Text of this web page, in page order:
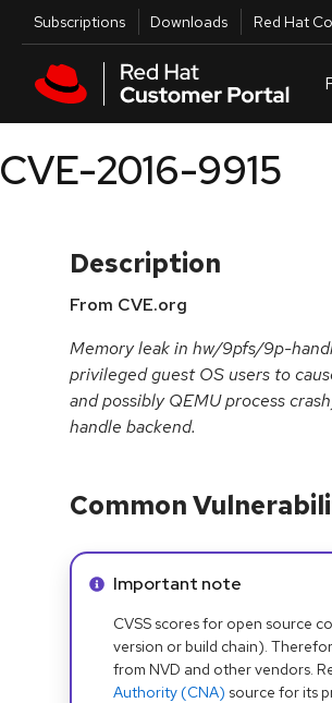
Skip to main content
Utilities
Subscriptions Downloads Red Hat
CVE-2016-9915
Description
From CVE.org
Memory leak in hw/9pfs/9p-
privileged guest OS users to
and possibly QEMU process
handle backend.
Common
Info alert:
Important note
CVSS scores for open source
version or build chain).
from NVD and other vendors.
Authority (CNA) source for its